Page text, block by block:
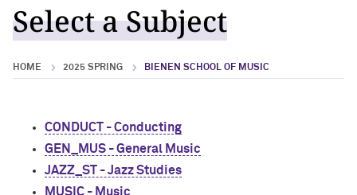
Select a Subject
HOME 2025 SPRING BIENEN SCHOOL OF MUSIC
CONDUCT - Conducting
GEN_MUS - General Music
JAZZ_ST - Jazz Studies
MUSIC - Music